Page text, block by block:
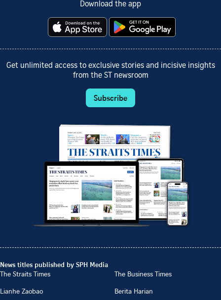
Download the app
Get unlimited access to exclusive stories and incisive insights
from the ST newsroom
Subscribe
News titles published by SPH Media
The Straits Times
The Business Times
Lianhe Zaobao
Berita Harian